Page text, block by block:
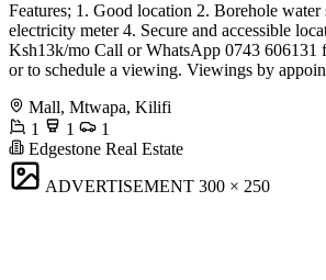
Features; 1. Good location 2. Borehole water
electricity meter 4. Secure and accessible
Ksh13k/mo Call or WhatsApp 0743 606131
or to schedule a viewing. Viewings by
Mall, Mtwapa, Kilifi
1
1
1
Edgestone Real Estate
ADVERTISEMENT 300 × 250